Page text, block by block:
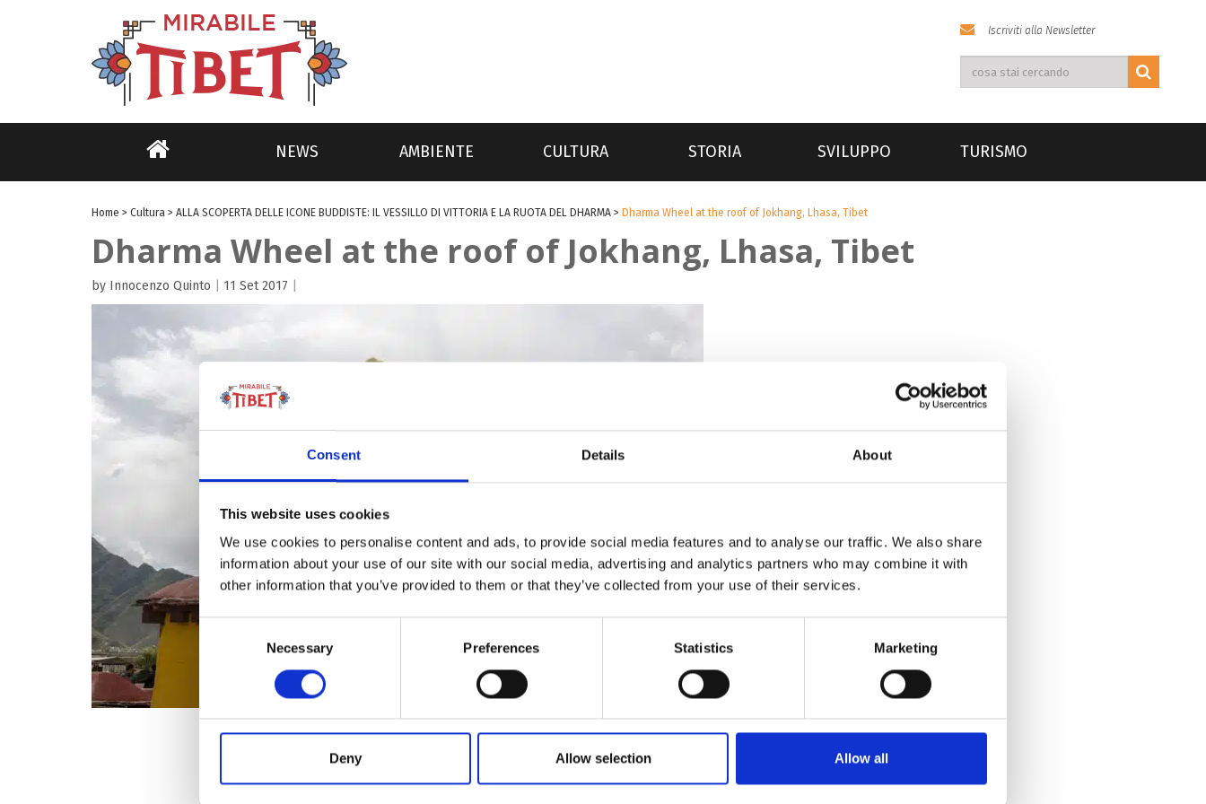
Consent Details About
This website uses cookies
We use cookies to personalise content and ads, to provide social media features and to analyse our traffic. We also share
information about your use of our site with our social media, advertising and analytics partners who may combine it with
other information that you’ve provided to them or that they’ve collected from your use of their services.
Consent
Necessary Preferences Statistics Marketing
Deny Allow selection Allow all
Iscriviti alla Newsletter
NEWS AMBIENTE CULTURA STORIA SVILUPPO TURISMO
Home > Cultura > ALLA SCOPERTA DELLE ICONE BUDDISTE: IL VESSILLO DI VITTORIA E LA RUOTA DEL DHARMA > Dharma Wheel at the roof of Jokhang, Lhasa, Tibet
Dharma Wheel at the roof of Jokhang, Lhasa, Tibet
by Innocenzo Quinto 11 Set 2017